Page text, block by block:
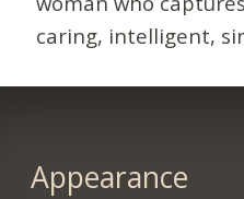
caring, intelligent,
Appearance